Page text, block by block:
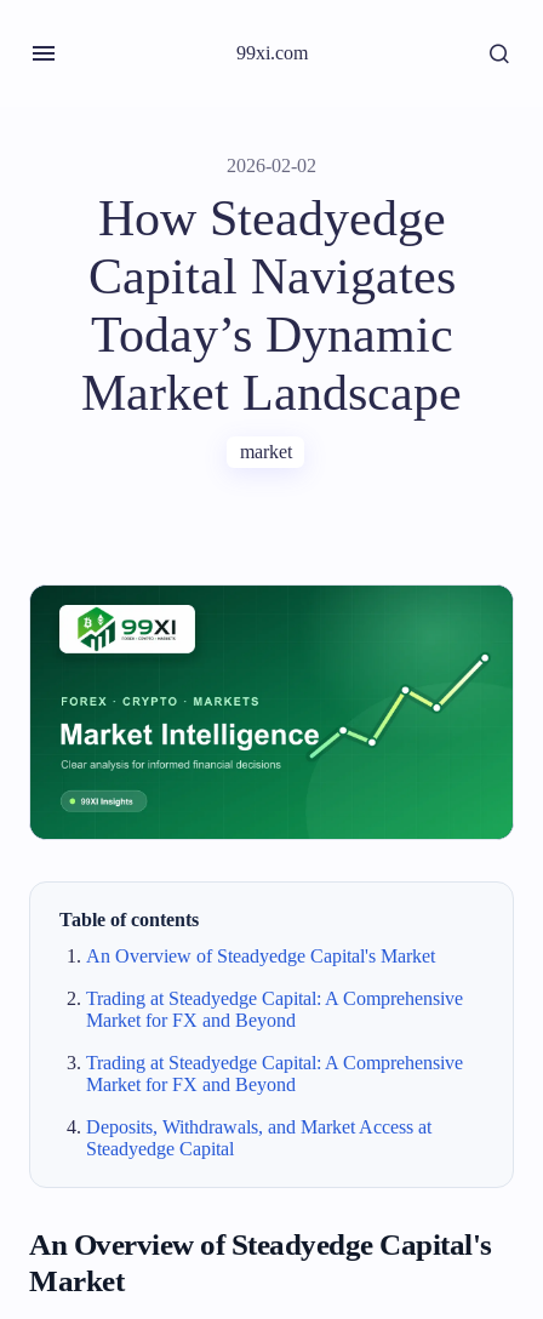
99xi.com
2026-02-02
How Steadyedge
Capital Navigates
Today’s Dynamic
Market Landscape
market
Table of contents
An Overview of Steadyedge Capital's Market
Trading at Steadyedge Capital: A Comprehensive
Market for FX and Beyond
Trading at Steadyedge Capital: A Comprehensive
Market for FX and Beyond
Deposits, Withdrawals, and Market Access at
Steadyedge Capital
An Overview of Steadyedge Capital's
Market